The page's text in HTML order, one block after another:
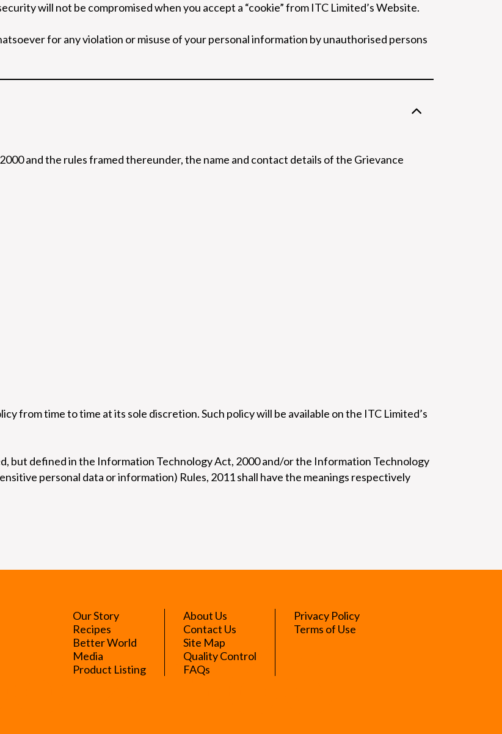
will not be compromised when you accept a “cookie” from ITC Limited’s Website.
for any violation or misuse of your personal information by unauthorised persons
and the rules framed thereunder, the name and contact details of the Grievance
from time to time at its sole discretion. Such policy will be available on the ITC Limited’s
but defined in the Information Technology Act, 2000 and/or the Information Technology
personal data or information) Rules, 2011 shall have the meanings respectively
Our Story
Recipes
Better World
Media
Product Listing
About Us
Contact Us
Site Map
Quality Control
FAQs
Privacy Policy
Terms of Use